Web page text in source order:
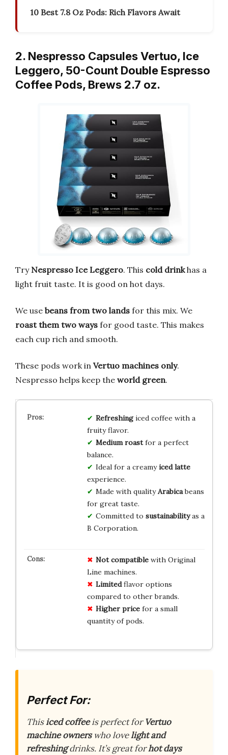
10 Best 7.8 Oz Pods: Rich Flavors Await
2. Nespresso Capsules Vertuo, Ice
Leggero, 50-Count Double Espresso
Coffee Pods, Brews 2.7 oz.
Try Nespresso Ice Leggero. This cold drinkhas a
light fruit taste. It is good on hot days.
We use beans from two lands for this mix. We
roast them two ways for good taste. This makes
each cup rich and smooth.
These pods work in Vertuo machines only.
Nespresso helps keep the world green.
Refreshingiced coffee with a
fruity flavor.
Medium roastfor a perfect
balance.
Ideal for a creamyiced latte
experience.
Made with qualityArabicabeans
for great taste.
Committed to sustainabilityas a
B Corporation.
Not compatiblewith Original
Line machines.
Limitedflavor options
compared to other brands.
Higher pricefor a small
quantity of pods.
Perfect For:
Thisiced coffeeis perfect forVertuo
machine ownerswho lovelight and
refreshingdrinks. It’s great forhot days